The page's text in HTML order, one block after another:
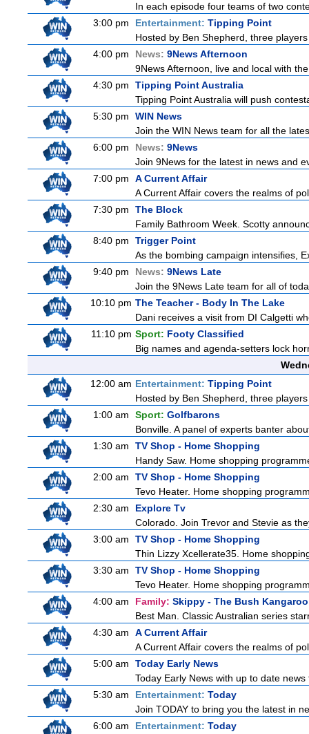
In each episode four teams of two
3:00 pm
Entertainment: Tipping Point
Hosted by Ben Shepherd, three
4:00 pm
News: 9News Afternoon
9News Afternoon, live and local with
4:30 pm
Tipping Point Australia
Tipping Point Australia will push
5:30 pm
WIN News
Join the WIN News team for all the
6:00 pm
News: 9News
Join 9News for the latest in news and
7:00 pm
A Current Affair
A Current Affair covers the realms of
7:30 pm
The Block
Family Bathroom Week. Scotty
8:40 pm
Trigger Point
As the bombing campaign intensifies,
9:40 pm
News: 9News Late
Join the 9News Late team for all of
10:10 pm The Teacher - Body In The Lake
Dani receives a visit from DI Calgetti
11:10 pm Sport: Footy Classified
Big names and agenda-setters lock
12:00 am Entertainment: Tipping Point
Hosted by Ben Shepherd, three
1:00 am
Sport: Golfbarons
Bonville. A panel of experts banter
1:30 am
TV Shop - Home Shopping
Handy Saw. Home shopping
2:00 am
TV Shop - Home Shopping
Tevo Heater. Home shopping
2:30 am
Explore Tv
Colorado. Join Trevor and Stevie as
3:00 am
TV Shop - Home Shopping
Thin Lizzy Xcellerate35. Home
3:30 am
TV Shop - Home Shopping
Tevo Heater. Home shopping
4:00 am
Family: Skippy - The Bush Kangaroo
Best Man. Classic Australian series
4:30 am
A Current Affair
A Current Affair covers the realms of
5:00 am
Today Early News
Today Early News with up to date
5:30 am
Entertainment: Today
Join TODAY to bring you the latest in
6:00 am
Entertainment: Today